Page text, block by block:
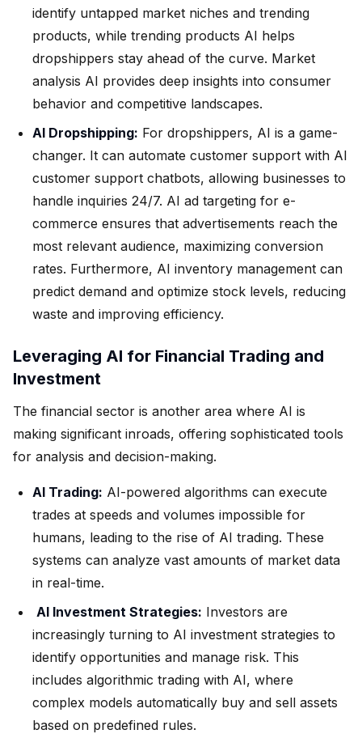
identify untapped market niches and trending
products, while trending products AI helps
dropshippers stay ahead of the curve. Market
analysis AI provides deep insights into consumer
behavior and competitive landscapes.
AI Dropshipping: For dropshippers, AI is a game-
changer. It can automate customer support with AI
customer support chatbots, allowing businesses to
handle inquiries 24/7. AI ad targeting for e-
commerce ensures that advertisements reach the
most relevant audience, maximizing conversion
rates. Furthermore, AI inventory management can
predict demand and optimize stock levels, reducing
waste and improving efficiency.
Leveraging AI for Financial Trading and
Investment
The financial sector is another area where AI is
making significant inroads, offering sophisticated tools
for analysis and decision-making.
AI Trading: AI-powered algorithms can execute
trades at speeds and volumes impossible for
humans, leading to the rise of AI trading. These
systems can analyze vast amounts of market data
in real-time.
AI Investment Strategies: Investors are
increasingly turning to AI investment strategies to
identify opportunities and manage risk. This
includes algorithmic trading with AI, where
complex models automatically buy and sell assets
based on predefined rules.